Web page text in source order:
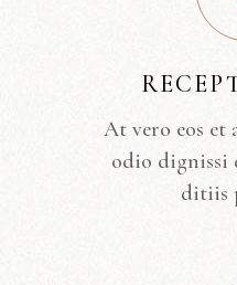
At vero eos et
odio dignissi
ditiis